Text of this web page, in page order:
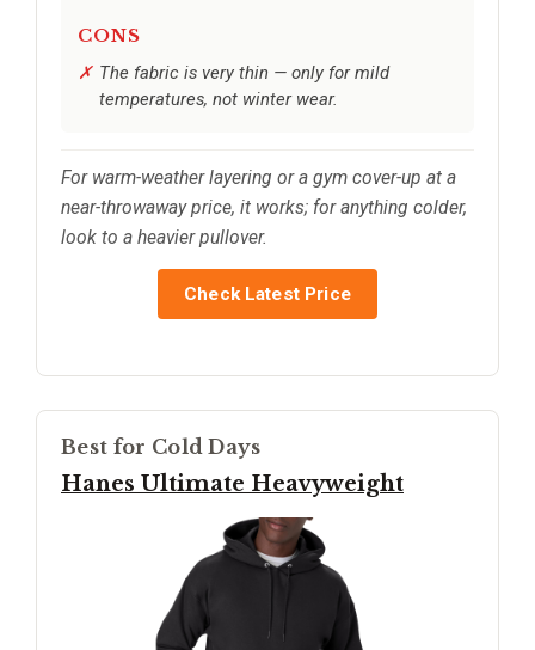
CONS
The fabric is very thin — only for mild
temperatures, not winter wear.
For warm-weather layering or a gym cover-up at a
near-throwaway price, it works; for anything colder,
look to a heavier pullover.
Check Latest Price
Best for Cold Days
Hanes Ultimate Heavyweight